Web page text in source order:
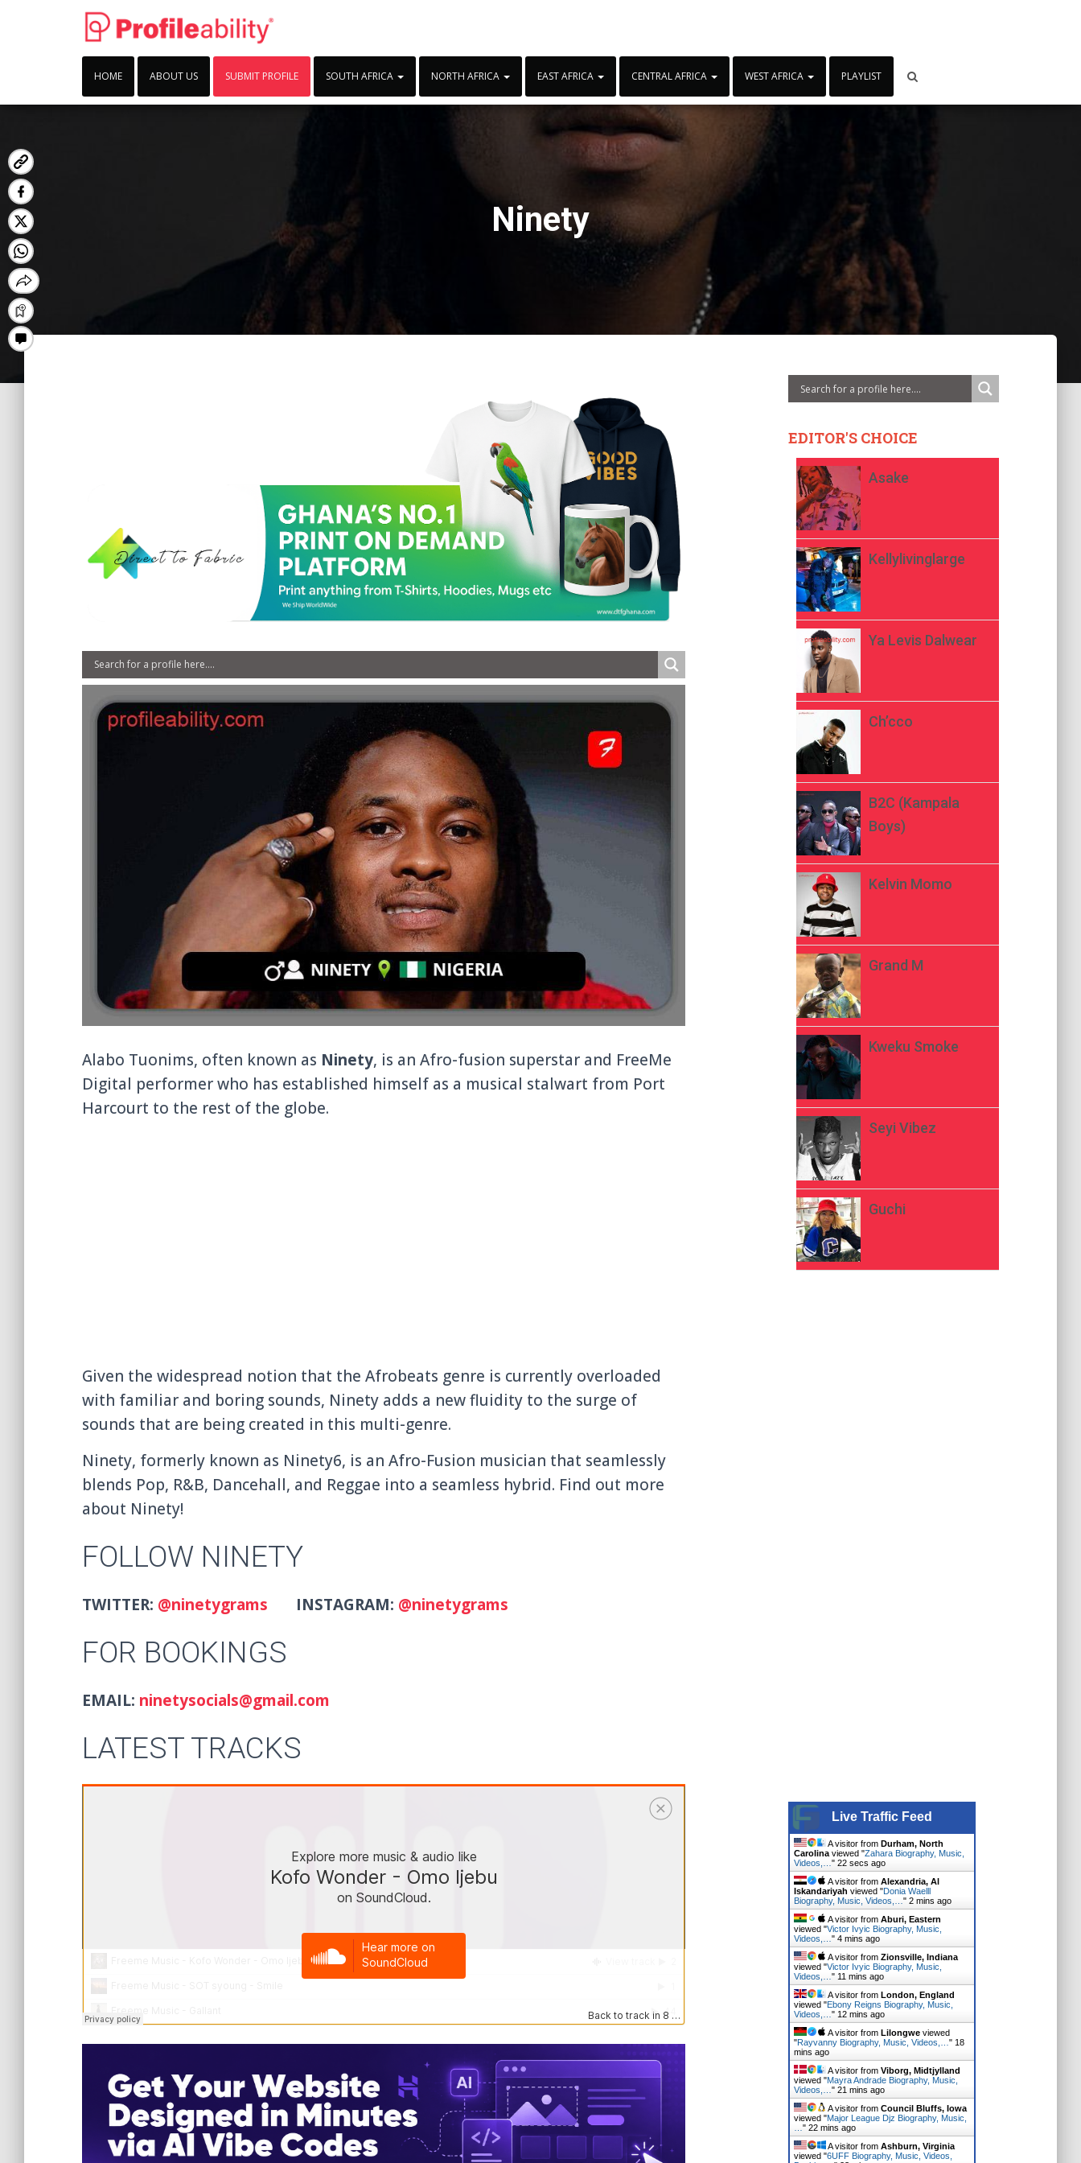
HOME ABOUT US SUBMIT PROFILE SOUTH AFRICA NORTH AFRICA EAST AFRICA CENTRAL AFRICA WEST AFRICA PLAYLIST
Ninety
Alabo Tuonims, often known as Ninety, is an Afro-fusion superstar and FreeMe
Digital performer who has established himself as a musical stalwart from Port
Harcourt to the rest of the globe.
Given the widespread notion that the Afrobeats genre is currently overloaded
with familiar and boring sounds, Ninety adds a new fluidity to the surge of
sounds that are being created in this multi-genre.
Ninety, formerly known as Ninety6, is an Afro-Fusion musician that seamlessly
blends Pop, R&B, Dancehall, and Reggae into a seamless hybrid. Find out more
about Ninety!
FOLLOW NINETY
TWITTER: @ninetygrams INSTAGRAM: @ninetygrams
FOR BOOKINGS
EMAIL: ninetysocials@gmail.com
LATEST TRACKS
EDITOR'S CHOICE
Asake
Kellylivinglarge
Ya Levis Dalwear
Ch’cco
B2C (Kampala
Boys)
Kelvin Momo
Grand M
Kweku Smoke
Seyi Vibez
Guchi
Live Traffic Feed
A visitor from Durham, North
Carolinaviewed "Zahara Biography, Music,
Videos,… " 23 secs ago
A visitor from Alexandria, Al
Iskandariyah viewed "Donia Waelll
Biography, Music, Videos,… " 2 mins ago
A visitor from Aburi, Eastern
viewed "Victor Ivyic Biography, Music,
Videos,… " 4 mins ago
A visitor from Zionsville, Indiana
viewed "Victor Ivyic Biography, Music,
Videos,… " 11 mins ago
A visitor from London, England
viewed "Ebony Reigns Biography, Music,
Videos,… " 12 mins ago
A visitor from Lilongweviewed
"Rayvanny Biography, Music, Videos,… " 19
mins ago
A visitor from Viborg, Midtjylland
viewed "Mayra Andrade Biography, Music,
Videos,… " 21 mins ago
A visitor from Council Bluffs, Iowa
viewed "Major League Djz Biography, Music,
" 22 mins ago
A visitor from Ashburn, Virginia
viewed "6UFF Biography, Music, Videos,